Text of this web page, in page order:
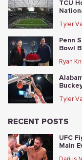
TCU
Tyler
Penn
Bowl
Ryan
Tyler
RECENT POSTS
UFC
Main